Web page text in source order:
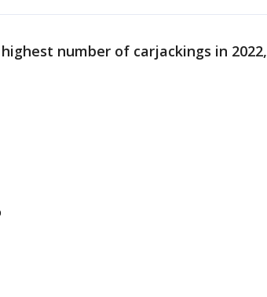
number of carjackings in 2022,